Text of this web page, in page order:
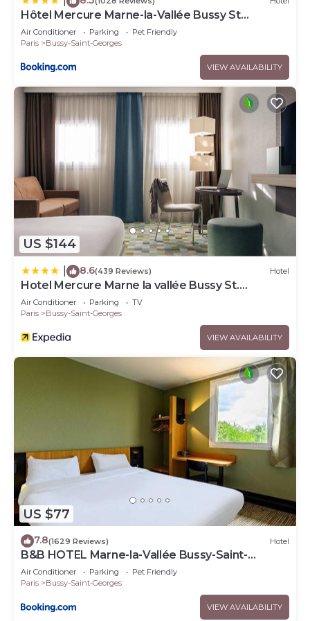
Hôtel Mercure Marne-la-Vallée Bussy St
Georges
Air Conditioner Parking
Pet Friendly
Paris
Bussy-Saint-Georges
VIEW AVAILABILITY
US $144
8.6(439 Reviews) Hotel
Hotel Mercure Marne la vallée Bussy St.
Georges
Air Conditioner Parking
TV
Paris
Bussy-Saint-Georges
VIEW AVAILABILITY
US $77
7.8(1629 Reviews) Hotel
B&B HOTEL Marne-la-Vallée Bussy-Saint-
Georges
Air Conditioner Parking
Pet Friendly
Paris
Bussy-Saint-Georges
VIEW AVAILABILITY